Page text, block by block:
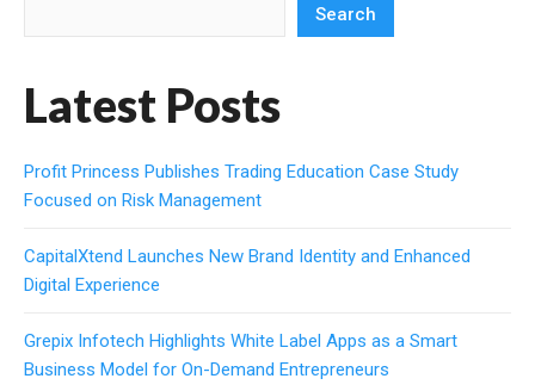
Search
Latest Posts
Profit Princess Publishes Trading Education Case Study
Focused on Risk Management
CapitalXtend Launches New Brand Identity and Enhanced
Digital Experience
Grepix Infotech Highlights White Label Apps as a Smart
Business Model for On-Demand Entrepreneurs